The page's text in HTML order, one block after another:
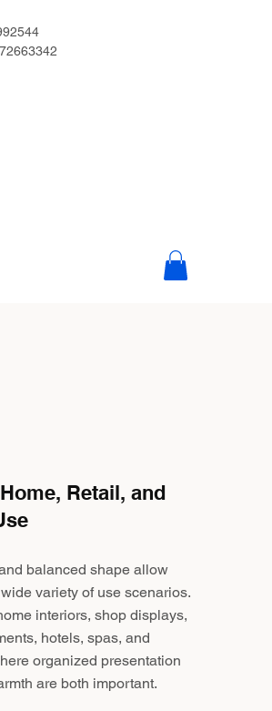
Retail, and
balanced shape allow
variety of use scenarios.
interiors, shop displays,
hotels, spas, and
organized presentation
are both important.